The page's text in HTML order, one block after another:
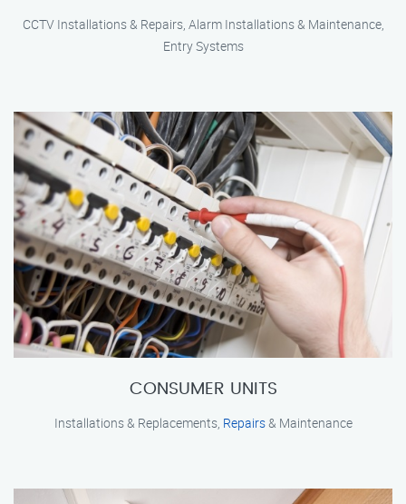
CCTV Installations & Repairs, Alarm Installations & Maintenance,
Entry Systems
CONSUMER UNITS
Installations & Replacements, Repairs& Maintenance